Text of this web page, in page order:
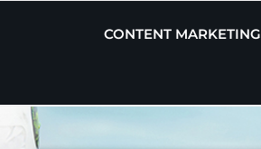
CONTENT MARKETING